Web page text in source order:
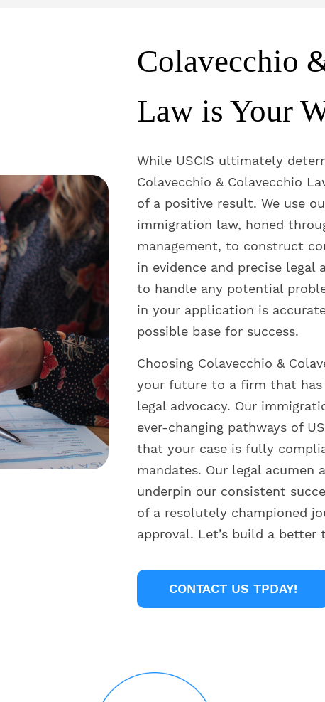
Colavecchio
Law is Your
While USCIS ultimately
Colavecchio & Colavecchio
of a positive result. We use
immigration law, honed
management, to construct
in evidence and precise legal
to handle any potential
in your application is
possible base for success.
Choosing Colavecchio &
your future to a firm that
legal advocacy. Our
ever-changing pathways of
that your case is fully
mandates. Our legal
underpin our consistent
of a resolutely championed
approval. Let’s build a better
CONTACT US TPDAY!